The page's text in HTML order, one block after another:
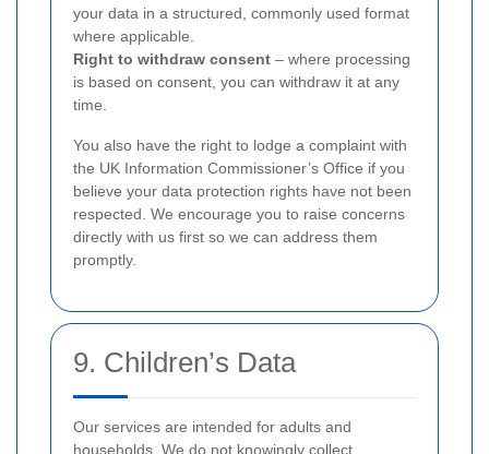
your data in a structured, commonly used format
where applicable.
Right to withdraw consent – where processing
is based on consent, you can withdraw it at any
time.
You also have the right to lodge a complaint with
the UK Information Commissioner’s Office if you
believe your data protection rights have not been
respected. We encourage you to raise concerns
directly with us first so we can address them
promptly.
9. Children’s Data
Our services are intended for adults and
households. We do not knowingly collect